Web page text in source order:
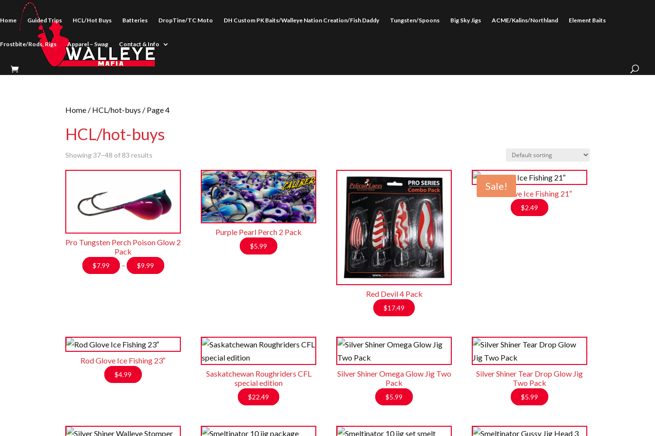
Home Guided Trips HCL/Hot Buys Batteries DropTine/TC Moto DH Custom PK Baits/Walleye Nation Creation/Fish Daddy Tungsten/Spoons Big Sky Jigs ACME/Kalins/Northland Element Baits
Frostbite/Rods, Rigs Apparel – Swag Contact & Info
Home / HCL/hot-buys / Page 4
HCL/hot-buys
Showing 37–48 of 83 results
Pro Tungsten Perch Poison Glow 2
Pack
$7.99 – $9.99
Price
Purple Pearl Perch 2 Pack
$5.99
Red Devil 4 Pack
$17.49
Sale!
Rod Glove Ice Fishing 21″
$2.49
Rod Glove Ice Fishing 23″
$4.99
Saskatchewan Roughriders CFL
special edition
$22.49
Silver Shiner Omega Glow Jig Two
Pack
$5.99
Silver Shiner Tear Drop Glow Jig
Two Pack
$5.99